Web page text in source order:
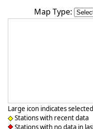
Map Type:
Large icon indicates
Stations with recent data